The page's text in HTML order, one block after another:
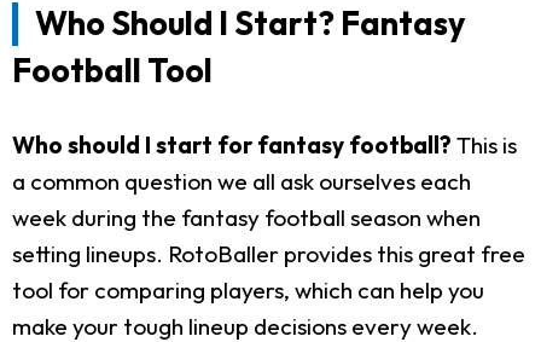
Who Should I Start? Fantasy
Football Tool
Who should I start for fantasy football? This is
a common question we all ask ourselves each
week during the fantasy football season when
setting lineups. RotoBaller provides this great free
tool for comparing players, which can help you
make your tough lineup decisions every week.